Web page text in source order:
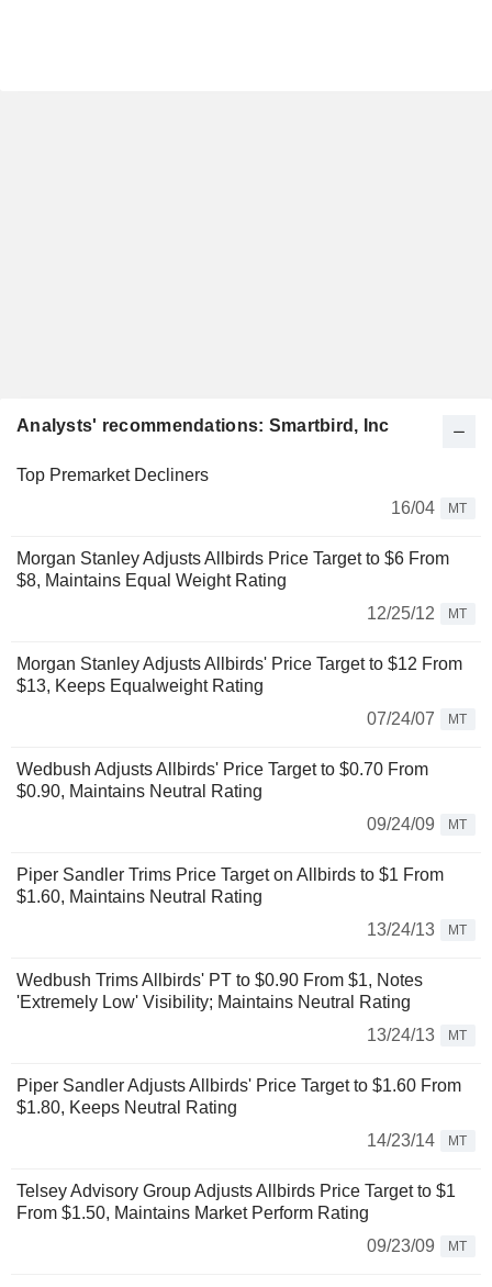
Analysts' recommendations: Smartbird, Inc
Top Premarket Decliners
16/04
MT
Morgan Stanley Adjusts Allbirds Price Target to $6 From
$8, Maintains Equal Weight Rating
12/25/12
MT
Morgan Stanley Adjusts Allbirds' Price Target to $12 From
$13, Keeps Equalweight Rating
07/24/07
MT
Wedbush Adjusts Allbirds' Price Target to $0.70 From
$0.90, Maintains Neutral Rating
09/24/09
MT
Piper Sandler Trims Price Target on Allbirds to $1 From
$1.60, Maintains Neutral Rating
13/24/13
MT
Wedbush Trims Allbirds' PT to $0.90 From $1, Notes
'Extremely Low' Visibility; Maintains Neutral Rating
13/24/13
MT
Piper Sandler Adjusts Allbirds' Price Target to $1.60 From
$1.80, Keeps Neutral Rating
14/23/14
MT
Telsey Advisory Group Adjusts Allbirds Price Target to $1
From $1.50, Maintains Market Perform Rating
09/23/09
MT